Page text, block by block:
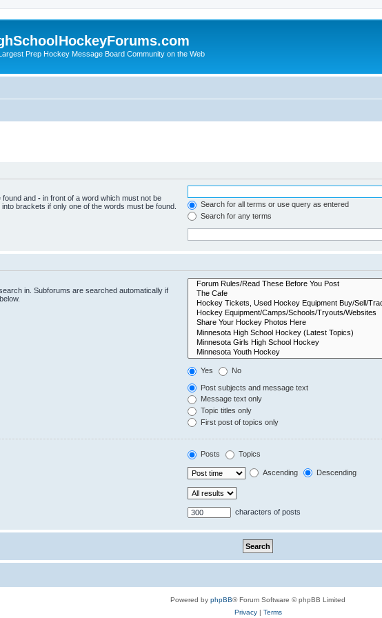
Prep Hockey Message Board Community on the Web
found and - in front of a word which must not be
into brackets if only one of the words must be found.
Search for all terms or use query as entered
Search for any terms
in. Subforums are searched automatically if
Yes No
Post subjects and message text
Message text only
Topic titles only
First post of topics only
Posts Topics
Ascending Descending
characters of posts
Powered by phpBB® Forum Software © phpBB Limited
Privacy| Terms